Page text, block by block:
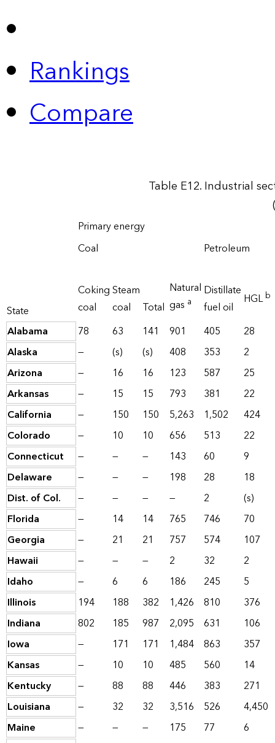
Rankings
Compare
Table E12. Industrial
State
Primary energy
Coal
Natural
gas a
Petroleum
Coking
coal
Steam
coal
Total
Distillate
fuel oil
HGLb
Alabama 78 63 141 901 405
28
Alaska
— (s) (s) 408 353
2
Arizona
— 16 16 123 587
25
Arkansas
— 15 15 793 381
22
California
— 150 150 5,263 1,502
424
Colorado
— 10 10 656 513
22
Connecticut
— — — 143 60
9
Delaware
— — — 198 28
18
Dist. of Col.
— — — — 2
(s)
Florida
— 14 14 765 746
70
Georgia
— 21 21 757 574
107
Hawaii
— — — 2 32
2
Idaho
— 6 6 186 245
5
Illinois
194 188 382 1,426 810
376
Indiana
802 185 987 2,095 631
106
Iowa
— 171 171 1,484 863
357
Kansas
— 10 10 485 560
14
Kentucky
— 88 88 446 383
271
Louisiana
— 32 32 3,516 526
4,450
Maine
— — — 175 77
6